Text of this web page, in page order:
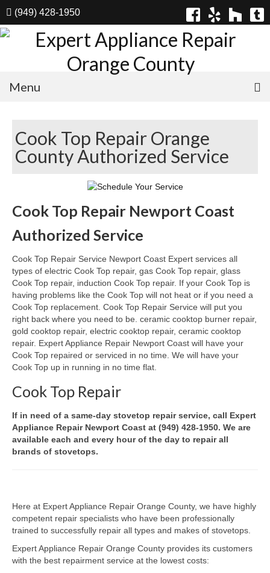
(949) 428-1950
Menu
Appliances
Washer Repair
Dryer Repair
Refrigerator Repair
Dishwasher Repair
Cook Top Repair
Oven & Vent Hood Repair
Ice Maker Repair
Range Repair
Freezer Repair
Trash Compactor Repair
Wine Cooler Repair
Brands
Asko Repair
Bosch Repair
Dacor Repair
Cook Top Repair Orange
County Authorized Service
Cook Top Repair Newport Coast
Authorized Service
Cook Top Repair Service Newport Coast Expert services all
types of electric Cook Top repair, gas Cook Top repair, glass
Cook Top repair, induction Cook Top repair. If your Cook Top is
having problems like the Cook Top will not heat or if you need a
Cook Top replacement. Cook Top Repair Service will put you
right back where you need to be. ceramic cooktop burner repair,
gold cooktop repair, electric cooktop repair, ceramic cooktop
repair. Expert Appliance Repair Newport Coast will have your
Cook Top repaired or serviced in no time. We will have your
Cook Top up in running in no time flat.
Cook Top Repair
If in need of a same-day stovetop repair service, call Expert
Appliance Repair Newport Coast at (949) 428-1950. We are
available each and every hour of the day to repair all
brands of stovetops.
Here at Expert Appliance Repair Orange County, we have highly
competent repair specialists who have been professionally
trained to successfully repair all types and makes of stovetops.
Expert Appliance Repair Orange County provides its customers
with the best repairment service at the lowest costs: